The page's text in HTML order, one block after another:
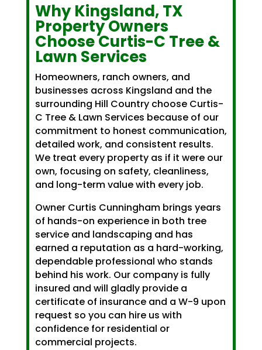
Why Kingsland, TX
Property Owners
Choose Curtis-C Tree &
Lawn Services
Homeowners, ranch owners, and
businesses across Kingsland and the
surrounding Hill Country choose Curtis-
C Tree & Lawn Services because of our
commitment to honest communication,
detailed work, and consistent results.
We treat every property as if it were our
own, focusing on safety, cleanliness,
and long-term value with every job.
Owner Curtis Cunningham brings years
of hands-on experience in both tree
service and landscaping and has
earned a reputation as a hard-working,
dependable professional who stands
behind his work. Our company is fully
insured and will gladly provide a
certificate of insurance and a W-9 upon
request so you can hire us with
confidence for residential or
commercial projects.